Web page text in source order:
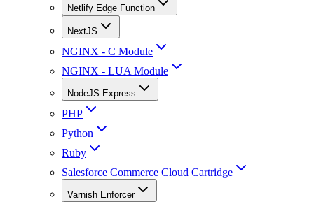
Netlify Edge Function
NextJS
NGINX - C Module
NGINX - LUA Module
NodeJS Express
PHP
Python
Ruby
Salesforce Commerce Cloud Cartridge
Varnish Enforcer